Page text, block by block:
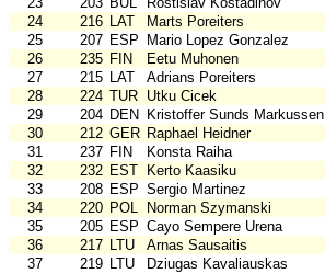
24
216 LAT Marts Poreiters
25
207 ESP Mario Lopez Gonzalez
26
235 FIN Eetu Muhonen
27
215 LAT Adrians Poreiters
28
224 TUR Utku Cicek
29
204 DEN Kristoffer Sunds Markussen
30
212 GER Raphael Heidner
31
237 FIN Konsta Raiha
32
232 EST Kerto Kaasiku
33
208 ESP Sergio Martinez
34
220 POL Norman Szymanski
35
205 ESP Cayo Sempere Urena
36
217 LTU Arnas Sausaitis
37
219 LTU Dziugas Kavaliauskas